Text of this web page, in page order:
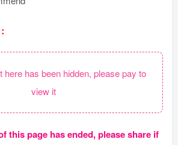
has been hidden, please pay to
view it
this page has ended, please share if